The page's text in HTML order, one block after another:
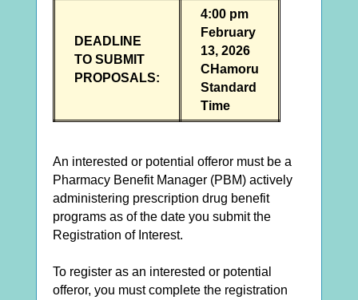
DEADLINE
TO SUBMIT
PROPOSALS:
4:00 pm
February
13, 2026
CHamoru
Standard
Time
An interested or potential offeror must be a
Pharmacy Benefit Manager (PBM) actively
administering prescription drug benefit
programs as of the date you submit the
Registration of Interest.
To register as an interested or potential
offeror, you must complete the registration